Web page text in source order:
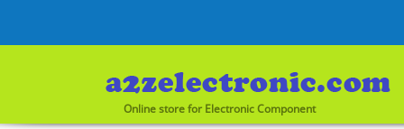
Online store for Electronic Component